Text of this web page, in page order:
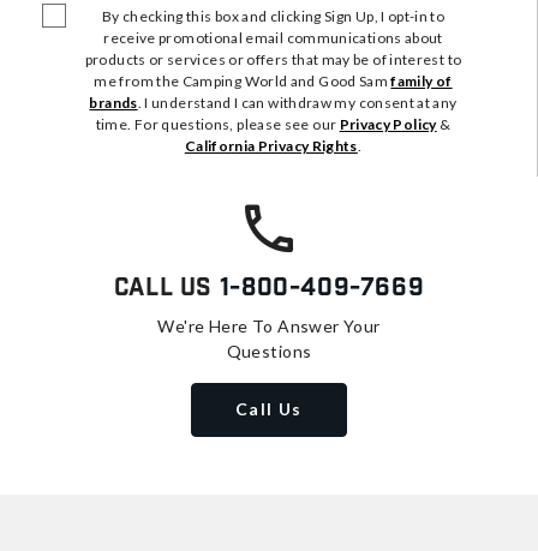
By checking this box and clicking Sign Up, I opt-in to
receive promotional email communications about
products or services or offers that may be of interest to
me from the Camping World and Good Samfamily of
brands. I understand I can withdraw my consent at any
time. For questions, please see our Privacy Policy&
California Privacy Rights.
Call Us 1-800-409-7669
We're Here To Answer Your
Questions
Call Us